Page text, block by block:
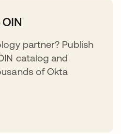
partner? Publish
catalog and
of Okta